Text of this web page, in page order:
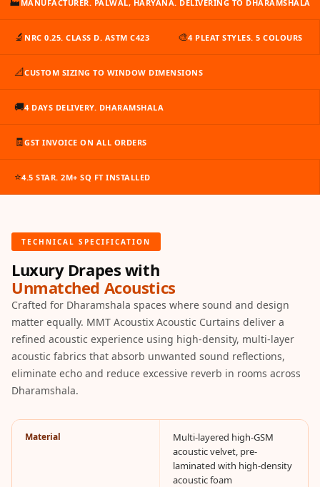
Acoustic Wooden
Screens
Acoustic Wooden
Slats
Improve Acoustics
Alien Acoustic
Foam
Auditoriums -
Baffle Hanging
Wire
Banquet Halls
BassBloc® Bass
Absorber
Bed Room
Bedroom & Lobby
Bedroom -
Bedroom
BEST SELLERS
BLACK FRIDAY
MANUFACTURER. PALWAL, HARYANA. DELIVERING TO DHARAMSHALA
🔬 NRC 0.25. CLASS D. ASTM C423 🎨4 PLEAT STYLES. 5 COLOURS
📐CUSTOM SIZING TO WINDOW DIMENSIONS
🚚4 DAYS DELIVERY. DHARAMSHALA
🧾GST INVOICE ON ALL ORDERS
⭐4.5 STAR. 2M+ SQ FT INSTALLED
TECHNICAL SPECIFICATION
Luxury Drapes with
Unmatched Acoustics
Crafted for Dharamshala spaces where sound and design
matter equally. MMT Acoustix Acoustic Curtains deliver a
refined acoustic experience using high-density, multi-layer
acoustic fabrics that absorb unwanted sound reflections,
eliminate echo and reduce excessive reverb in rooms across
Dharamshala.
Material
Multi-layered high-GSM
acoustic velvet, pre-
laminated with high-density
acoustic foam